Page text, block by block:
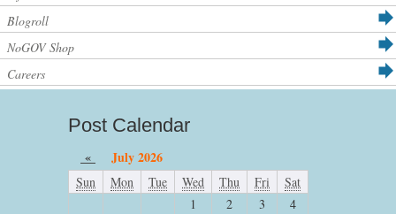
Blogroll
NoGOV Shop
Careers
Post Calendar
« July 2026
Sun Mon Tue Wed Thu Fri
Sat
1
2 3
4